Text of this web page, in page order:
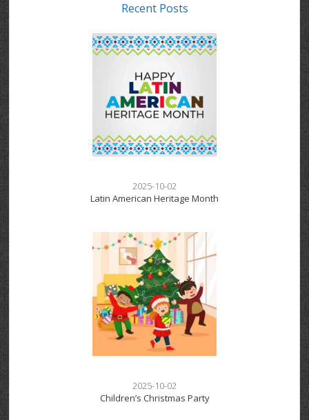
Recent Posts
2025-10-02
Latin American Heritage Month
2025-10-02
Children’s Christmas Party